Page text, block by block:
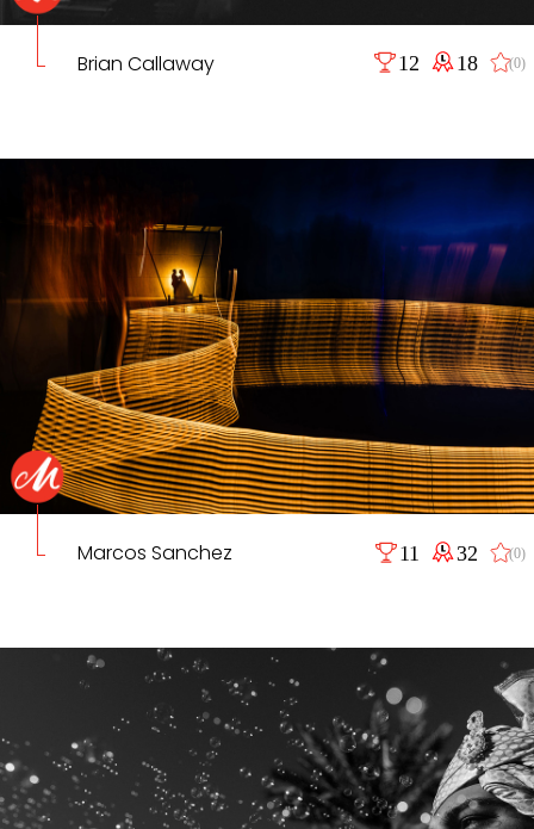
Brian Callaway 12 18 (0)
Marcos Sanchez 11 32 (0)